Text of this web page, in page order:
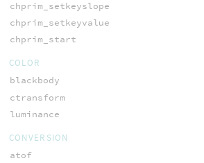
chprim_setkeyslope
chprim_setkeyvalue
chprim_start
COLOR
blackbody
ctransform
luminance
CONVERSION
atof